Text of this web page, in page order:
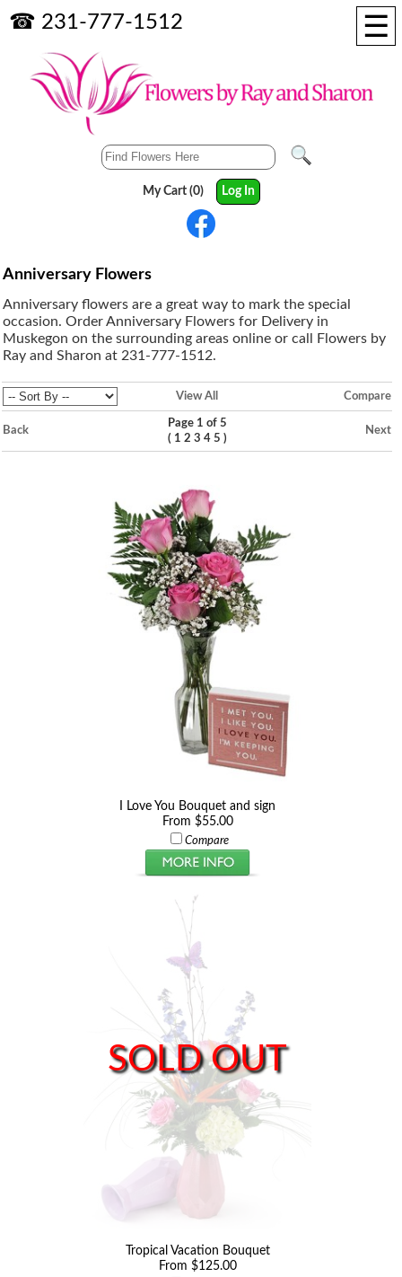
☰
☎ 231-777-1512
My Cart (0) Log In
Anniversary Flowers
Anniversary flowers are a great way to mark the special
occasion. Order Anniversary Flowers for Delivery in
Muskegon on the surrounding areas online or call Flowers by
Ray and Sharon at 231-777-1512.
View All Compare
Back
Page 1 of 5
( 1 2 3 4 5 )
Next
I Love You Bouquet and sign
From $55.00
Compare
SOLD OUT
Tropical Vacation Bouquet
From $125.00